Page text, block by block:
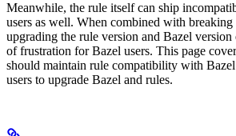
Meanwhile, the rule itself can ship
users as well. When combined with breaking
upgrading the rule version and Bazel version
of frustration for Bazel users. This page
should maintain rule compatibility with
users to upgrade Bazel and rules.